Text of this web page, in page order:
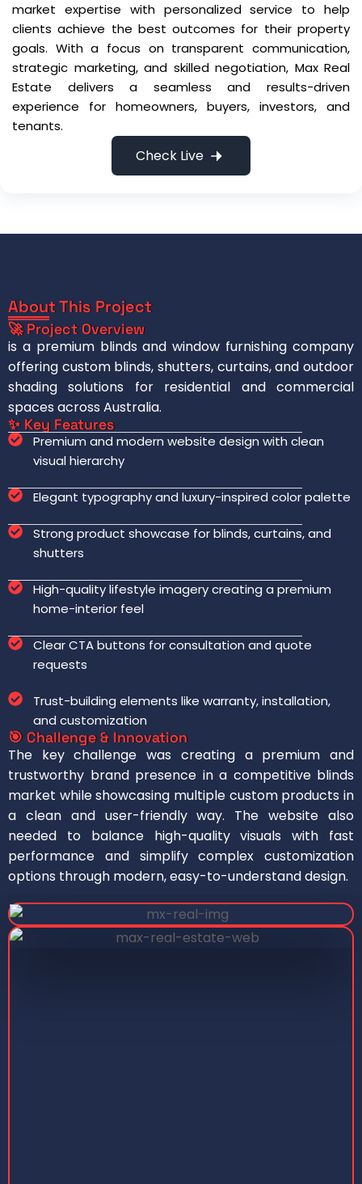
market expertise with personalized service to help
clients achieve the best outcomes for their property
goals. With a focus on transparent communication,
strategic marketing, and skilled negotiation, Max Real
Estate delivers a seamless and results-driven
experience for homeowners, buyers, investors, and
tenants.
Check Live
About This Project
🚀 Project Overview
is a premium blinds and window furnishing company
offering custom blinds, shutters, curtains, and outdoor
shading solutions for residential and commercial
spaces across Australia.
✨ Key Features
Premium and modern website design with clean
visual hierarchy
Elegant typography and luxury-inspired color palette
Strong product showcase for blinds, curtains, and
shutters
High-quality lifestyle imagery creating a premium
home-interior feel
Clear CTA buttons for consultation and quote
requests
Trust-building elements like warranty, installation,
and customization
🎯 Challenge & Innovation
The key challenge was creating a premium and
trustworthy brand presence in a competitive blinds
market while showcasing multiple custom products in
a clean and user-friendly way. The website also
needed to balance high-quality visuals with fast
performance and simplify complex customization
options through modern, easy-to-understand design.